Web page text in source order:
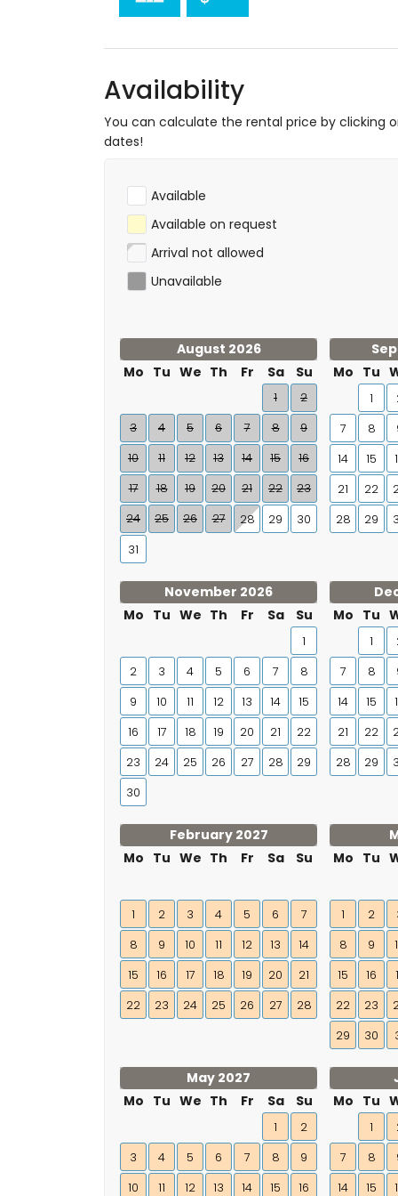
Availability
You can calculate the rental price by clicking
dates!
Available
Available on request
Arrival not allowed
Unavailable
August 2026
Mo Tu We Th Fr Sa Su
1
2
3
4 5 6 7 8
9
10
11 12 13 14 15
16
17
18 19 20 21 22
23
24
25 26 27 28 29
30
31
Mo Tu
1
7
8
14
15
21
22
28
29
November 2026
Mo Tu We Th Fr Sa Su
1
2
3 4 5 6 7
8
9
10 11 12 13 14
15
16
17 18 19 20 21
22
23
24 25 26 27 28
29
30
Mo Tu
1
7
8
14
15
21
22
28
29
February 2027
Mo Tu We Th Fr Sa Su
1 2 3 4 5 6
7
8
9 10 11 12 13
14
15
16 17 18 19 20
21
22
23 24 25 26 27 28
Mo Tu
1 2
8
9
15
16
22
23
29
30
May 2027
Mo Tu We Th Fr Sa Su
1
2
3
4 5 6 7 8
9
10
11 12 13 14 15 16
Mo Tu
1
7
8
14
15